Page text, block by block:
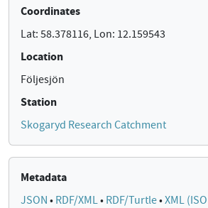
Coordinates
Lat: 58.378116, Lon: 12.159543
Location
Följesjön
Station
Skogaryd Research Catchment
Metadata
JSON • RDF/XML• RDF/Turtle•XML